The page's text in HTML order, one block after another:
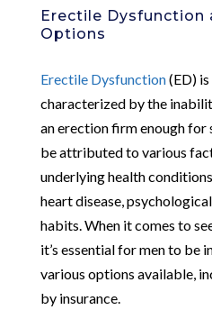
Erectile Dysfunction
Options
Erectile Dysfunction(ED)
characterized by the
an erection firm enough for
be attributed to various
underlying health
heart disease,
habits. When it comes to
it’s essential for men to be
various options available,
by insurance.